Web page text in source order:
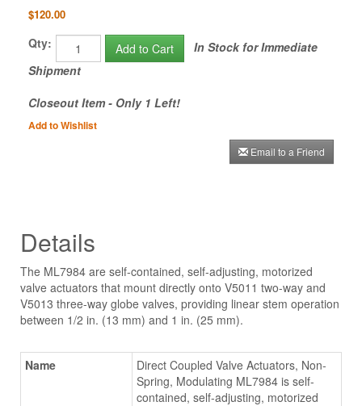
$120.00
Qty: Add to Cart
In Stock for Immediate
Shipment
Closeout Item - Only 1 Left!
Add to Wishlist
Email to a Friend
Details
The ML7984 are self-contained, self-adjusting, motorized
valve actuators that mount directly onto V5011 two-way and
V5013 three-way globe valves, providing linear stem operation
between 1/2 in. (13 mm) and 1 in. (25 mm).
Name
Direct Coupled Valve Actuators, Non-
Spring, Modulating ML7984 is self-
contained, self-adjusting, motorized